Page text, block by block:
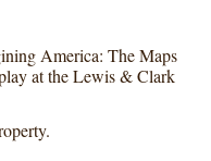
America: The Maps
at the Lewis & Clark